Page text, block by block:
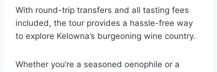
With round-trip transfers and all tasting fees
included, the tour provides a hassle-free way
to explore Kelowna’s burgeoning wine country.
Whether you’re a seasoned oenophile or a